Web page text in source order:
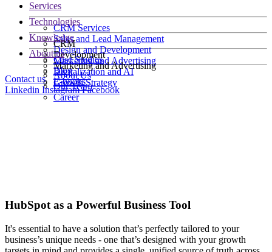
Services
CRM Services
Sales and Lead Management
Design and Development
Marketing and Advertising
Digitalization and AI
Growth Strategy
Technologies
CRM
Development
Marketing and Advertising
Knowledge
Case Studies
Blog
E-books
About us
About Us
Our Team
Career
Contact us
Linkedin InstagramFacebook
HubSpot as a Powerful Business Tool
It's essential to have a solution that’s perfectly tailored to your
business’s unique needs - one that’s designed with your growth